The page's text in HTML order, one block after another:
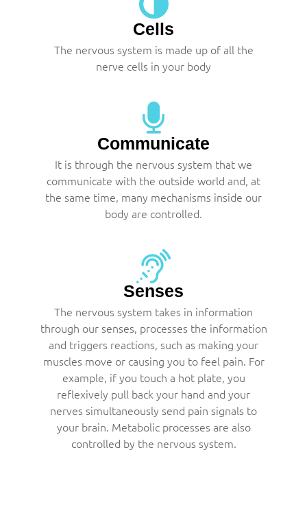
Cells
The nervous system is made up of all the
nerve cells in your body
Communicate
It is through the nervous system that we
communicate with the outside world and, at
the same time, many mechanisms inside our
body are controlled.
Senses
The nervous system takes in information
through our senses, processes the information
and triggers reactions, such as making your
muscles move or causing you to feel pain. For
example, if you touch a hot plate, you
reflexively pull back your hand and your
nerves simultaneously send pain signals to
your brain. Metabolic processes are also
controlled by the nervous system.